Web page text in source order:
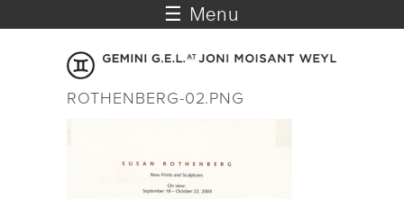
☰ Menu
ROTHENBERG-02.PNG